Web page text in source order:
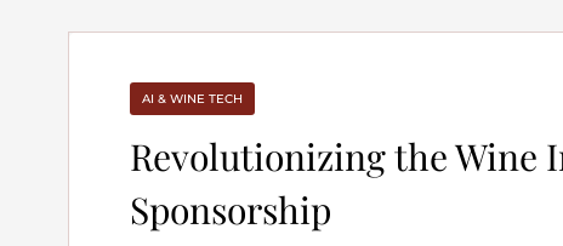
AI & WINE TECH
Revolutionizing the Wine
Sponsorship